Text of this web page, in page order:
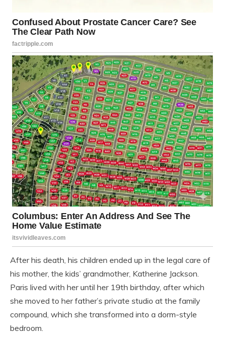
After his death, his children ended up in the legal care of
his mother, the kids’ grandmother, Katherine Jackson.
Paris lived with her until her 19th birthday, after which
she moved to her father’s private studio at the family
compound, which she transformed into a dorm-style
bedroom.